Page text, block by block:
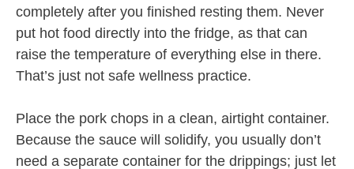
completely after you finished resting them. Never
put hot food directly into the fridge, as that can
raise the temperature of everything else in there.
That’s just not safe wellness practice.
Place the pork chops in a clean, airtight container.
Because the sauce will solidify, you usually don’t
need a separate container for the drippings; just let